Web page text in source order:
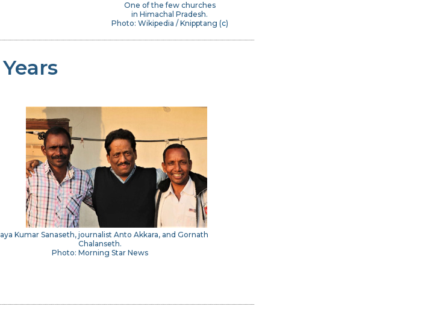
One of the few churches
in Himachal Pradesh.
Photo: Wikipedia / Knipptang (c)
Kumar Sanaseth, journalist Anto Akkara, and Gornath
Chalanseth.
Photo: Morning Star News